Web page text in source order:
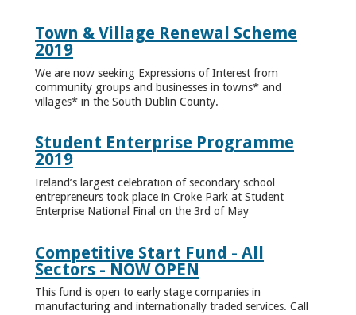
Town & Village Renewal Scheme
2019
We are now seeking Expressions of Interest from
community groups and businesses in towns* and
villages* in the South Dublin County.
Student Enterprise Programme
2019
Ireland’s largest celebration of secondary school
entrepreneurs took place in Croke Park at Student
Enterprise National Final on the 3rd of May
Competitive Start Fund - All
Sectors - NOW OPEN
This fund is open to early stage companies in
manufacturing and internationally traded services. Call